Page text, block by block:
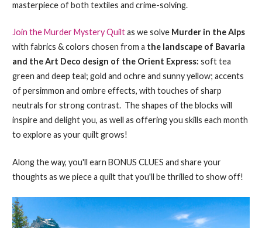
masterpiece of both textiles and crime-solving.
Join the Murder Mystery Quiltas we solveMurder in the Alps
with fabrics & colors chosen from a the landscape of Bavaria
and the Art Deco design of the Orient Express: soft tea
green and deep teal; gold and ochre and sunny yellow; accents
of persimmon and ombre effects, with touches of sharp
neutrals for strong contrast. The shapes of the blocks will
inspire and delight you, as well as offering you skills each month
to explore as your quilt grows!
Along the way, you'll earn BONUS CLUES and share your
thoughts as we piece a quilt that you'll be thrilled to show off!